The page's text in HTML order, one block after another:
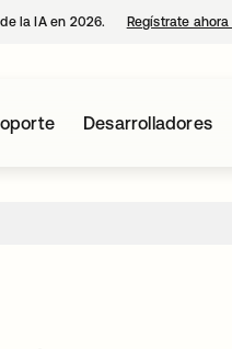
la IA en 2026. Regístrate ahora
Desarrolladores